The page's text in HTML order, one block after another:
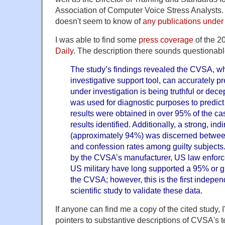
Association of Computer Voice Stress
doesn't seem to know ofany publications
I was able to find some press coverage of the
Daily. The description there sounds
The study’s findings revealed the CVSA,
investigative support tool, can accurately
under investigation is being truthful or
was used for diagnostic purposes to
results were obtained in over 95% of the
results identified. Additionally, a strong,
(approximately 94%) was discerned
and confession rates among guilty
by the CVSA’s manufacturer, US law
US military have long supported a 95% or
the CVSA; however, this is the first
scientific study to validate these data.
If anyone can find me a copy of the cited study,
pointers to substantive descriptions of CVSA's